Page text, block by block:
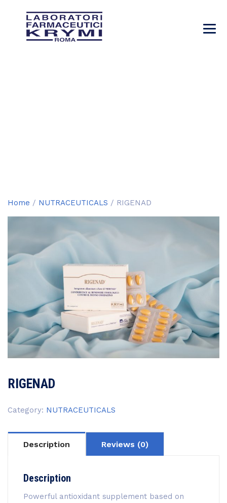
Home / NUTRACEUTICALS / RIGENAD
RIGENAD
Category: NUTRACEUTICALS
Description Reviews (0)
Description
Powerful antioxidant supplement based on